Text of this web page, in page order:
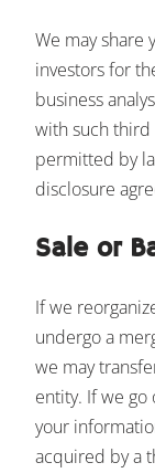
We may share
investors for
business
with such third
permitted by
disclosure
Sale or
If we
undergo a
we may
entity. If we
your
acquired by a